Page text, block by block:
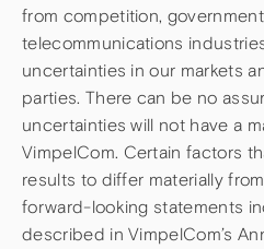
from competition,
telecommunications
uncertainties in our markets
parties. There can be no
uncertainties will not have a
VimpelCom. Certain factors
results to differ materially
forward-looking statements
described in VimpelCom’s